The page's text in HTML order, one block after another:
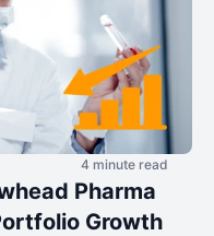
4 minute read
Pharma
Growth